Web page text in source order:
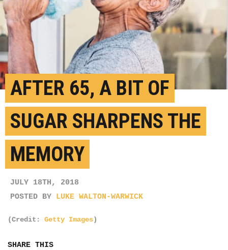
AFTER 65, A BIT OF
SUGAR SHARPENS THE
MEMORY
JULY 18TH, 2018
POSTED BY LUKE WALTON-WARWICK
(Credit: Getty Images)
SHARE THIS